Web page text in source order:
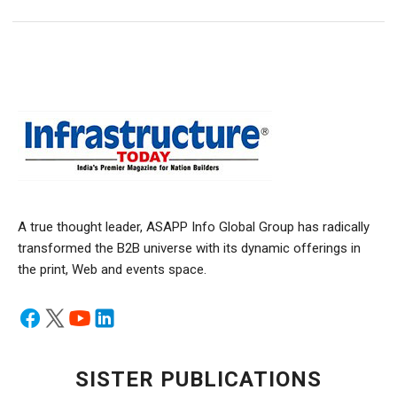
A true thought leader, ASAPP Info Global Group has radically
transformed the B2B universe with its dynamic offerings in
the print, Web and events space.
SISTER PUBLICATIONS